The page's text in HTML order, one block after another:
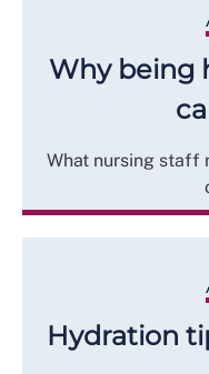
Why being
What nursing staff
Hydration